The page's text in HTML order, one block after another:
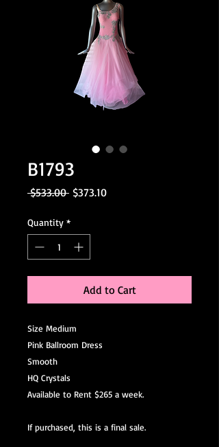
B1793
$533.00 Regular
$373.10Sale
Quantity *
Add to Cart
Size Medium
Pink Ballroom Dress
Smooth
HQ Crystals
Available to Rent $265 a week.
If purchased, this is a final sale.